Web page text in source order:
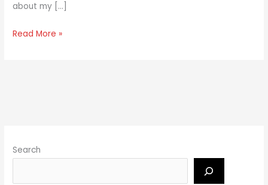
about my […]
Read More »
Search